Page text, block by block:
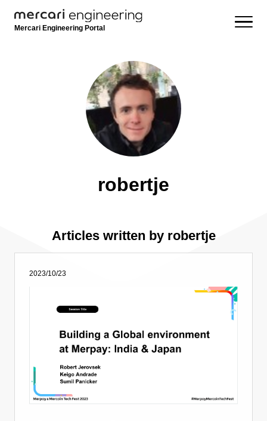
Mercari Engineering Portal
robertje
Articles written by robertje
2023/10/23